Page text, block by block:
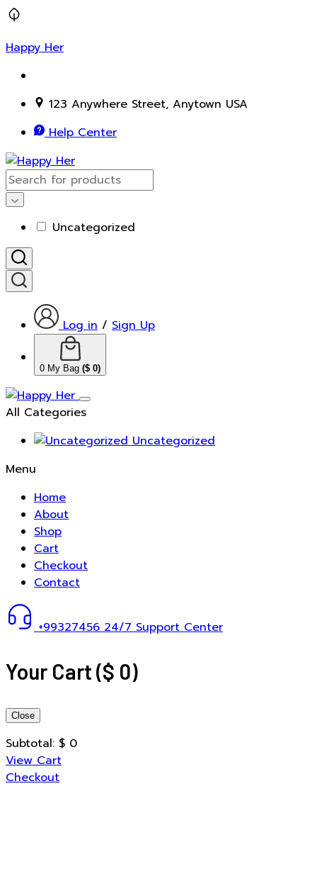
Happy Her
123 Anywhere Street, Anytown USA
Help Center
Uncategorized
Log in / Sign Up
0 My Bag ($ 0)
All Categories
Uncategorized
Menu
Home
About
Shop
Cart
Checkout
Contact
+99327456 24/7 Support Center
Your Cart($ 0)
Close
Subtotal: $ 0
View Cart
Checkout